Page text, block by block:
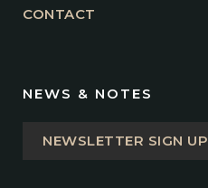
CONTACT
NEWS & NOTES
NEWSLETTER SIGN UP